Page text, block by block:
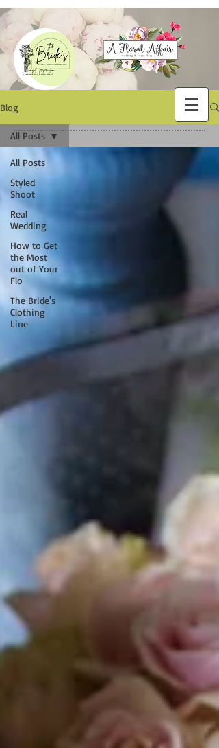
Blog
All Posts
Styled
Shoot
Real
Wedding
How to Get
the Most
out of Your
Flo
The Bride's
Clothing
Line
All Posts